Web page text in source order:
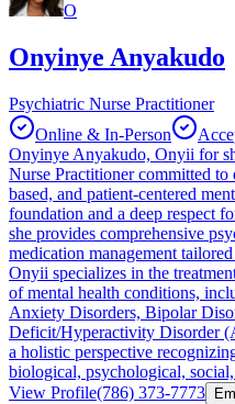
O
Onyinye Anyakudo
Psychiatric Nurse Practitioner
Online & In-Person
Onyinye Anyakudo, Onyii for
Nurse Practitioner committed
based, and patient-centered
foundation and a deep respect
she provides comprehensive
medication management
Onyii specializes in the
of mental health conditions,
Anxiety Disorders, Bipolar
Deficit/Hyperactivity Disorder
a holistic perspective
biological, psychological,
View Profile(786) 373-7773